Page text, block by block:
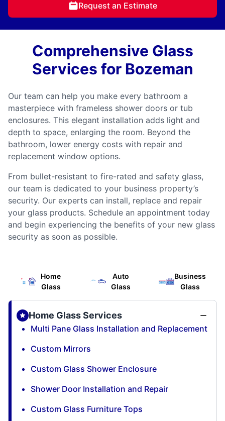
Request an Estimate
Comprehensive Glass
Services for Bozeman
Our team can help you make every bathroom a
masterpiece with frameless shower doors or tub
enclosures. This elegant installation adds light and
depth to space, enlarging the room. Beyond the
bathroom, lower energy costs with repair and
replacement window options.
From bullet-resistant to fire-rated and safety glass,
our team is dedicated to your business property’s
security. Our experts can install, replace and repair
your glass products. Schedule an appointment today
and begin experiencing the benefits of your new glass
security as soon as possible.
Home
Glass
Auto
Glass
Business
Glass
Home Glass Services
Multi Pane Glass Installation and Replacement
Custom Mirrors
Custom Glass Shower Enclosure
Shower Door Installation and Repair
Custom Glass Furniture Tops